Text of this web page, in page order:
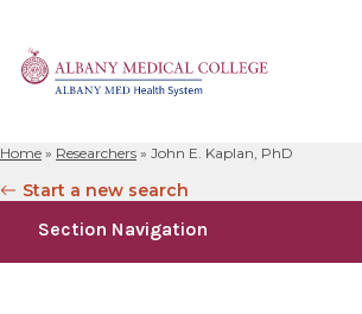
for:
Home » Researchers » John E. Kaplan, PhD
Start a new search
Section Navigation